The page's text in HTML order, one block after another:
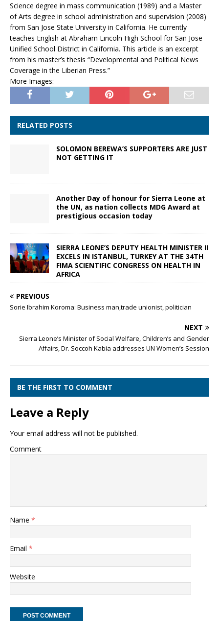
Science degree in mass communication (1989) and a Master
of Arts degree in school administration and supervision (2008)
from San Jose State University in California. He currently
teaches English at Abraham Lincoln High School for San Jose
Unified School District in California. This article is an excerpt
from his master’s thesis “Developmental and Political News
Coverage in the Liberian Press.”
More Images:
RELATED POSTS
SOLOMON BEREWA’S SUPPORTERS ARE JUST
NOT GETTING IT
Another Day of honour for Sierra Leone at
the UN, as nation collects MDG Award at
prestigious occasion today
SIERRA LEONE’S DEPUTY HEALTH MINISTER II
EXCELS IN ISTANBUL, TURKEY AT THE 34TH
FIMA SCIENTIFIC CONGRESS ON HEALTH IN
AFRICA
PREVIOUS
Sorie Ibrahim Koroma: Business man,trade unionist, politician
NEXT
Sierra Leone’s Minister of Social Welfare, Children’s and Gender
Affairs, Dr. Soccoh Kabia addresses UN Women’s Session
BE THE FIRST TO COMMENT
Leave a Reply
Your email address will not be published.
Comment
Name *
Email *
Website